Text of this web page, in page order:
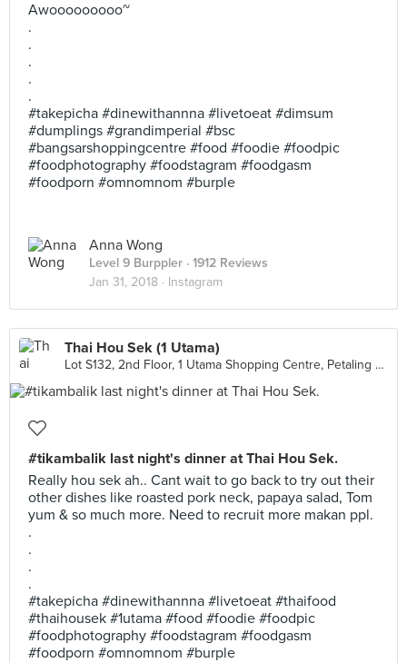
Awooooooooo~
.
.
.
.
.
#takepicha #dinewithannna #livetoeat #dimsum
#dumplings #grandimperial #bsc
#bangsarshoppingcentre #food #foodie #foodpic
#foodphotography #foodstagram #foodgasm
#foodporn #omnomnom #burple
Anna Wong
Level 9 Burppler · 1912 Reviews
Jan 31, 2018 · Instagram
Thai Hou Sek (1 Utama)
Lot S132, 2nd Floor, 1 Utama Shopping Centre, Petaling Jaya
#tikambalik last night's dinner at Thai Hou Sek.
Really hou sek ah.. Cant wait to go back to try out their
other dishes like roasted pork neck, papaya salad, Tom
yum & so much more. Need to recruit more makan ppl.
.
.
.
.
#takepicha #dinewithannna #livetoeat #thaifood
#thaihousek #1utama #food #foodie #foodpic
#foodphotography #foodstagram #foodgasm
#foodporn #omnomnom #burple